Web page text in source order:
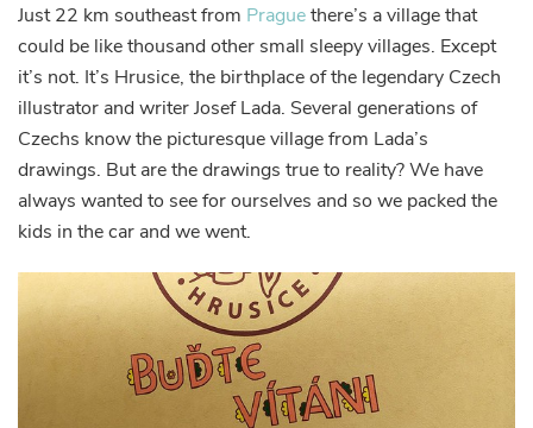
Just 22 km southeast from Praguethere’s a village that
could be like thousand other small sleepy villages. Except
it’s not. It’s Hrusice, the birthplace of the legendary Czech
illustrator and writer Josef Lada. Several generations of
Czechs know the picturesque village from Lada’s
drawings. But are the drawings true to reality? We have
always wanted to see for ourselves and so we packed the
kids in the car and we went.